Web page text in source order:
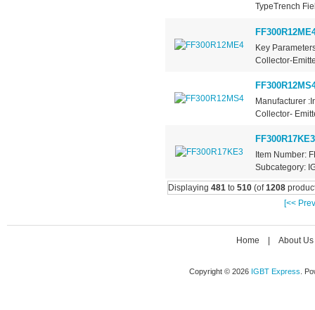
TypeTrench
Key
Collector-
Manufacturer
Collector-
FF300R17KE3
Item Number:
Subcategory:
Displaying 481to 510(of1208
[<<
Home About Us
Copyright © 2026 IGBT Express .